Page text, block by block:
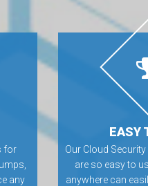
for
any
EASY
Our Cloud
are so easy to
anywhere can